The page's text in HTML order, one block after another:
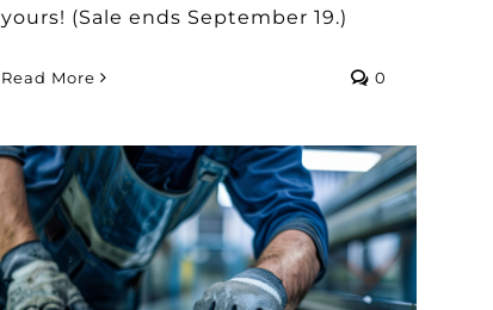
yours! (Sale ends September 19.)
Read More 0